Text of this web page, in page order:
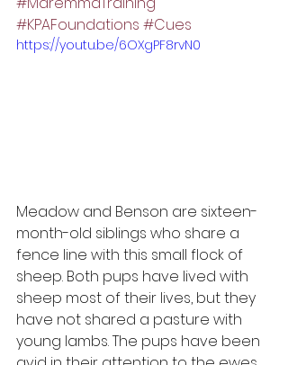
#KPAFoundations #Cues
https://youtu.be/6OXgPF8rvN0
Meadow and Benson are sixteen-
month-old siblings who share a
fence line with this small flock of
sheep. Both pups have lived with
sheep most of their lives, but they
have not shared a pasture with
young lambs. The pups have been